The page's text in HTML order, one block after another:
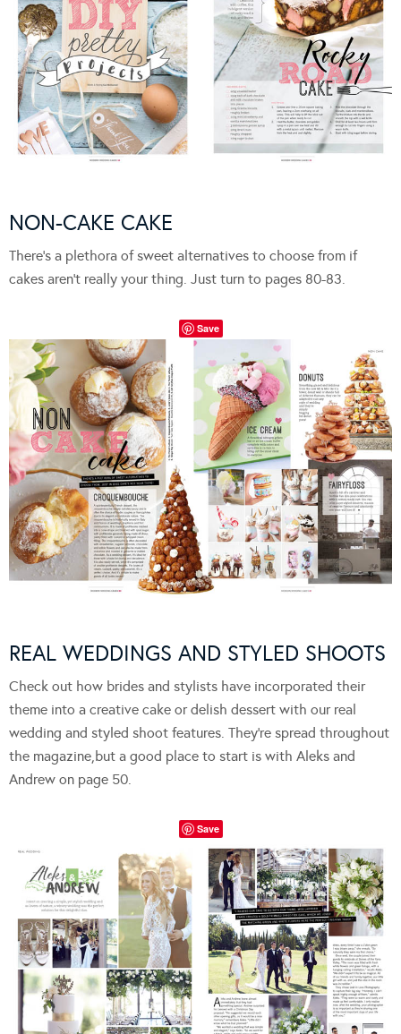
NON-CAKE CAKE
There’s a plethora of sweet alternatives to choose from if
cakes aren’t really your thing. Just turn to pages 80-83.
Save
REAL WEDDINGS AND STYLED SHOOTS
Check out how brides and stylists have incorporated their
theme into a creative cake or delish dessert with our real
wedding and styled shoot features. They’re spread throughout
the magazine,but a good place to start is with Aleks and
Andrew on page 50.
Save